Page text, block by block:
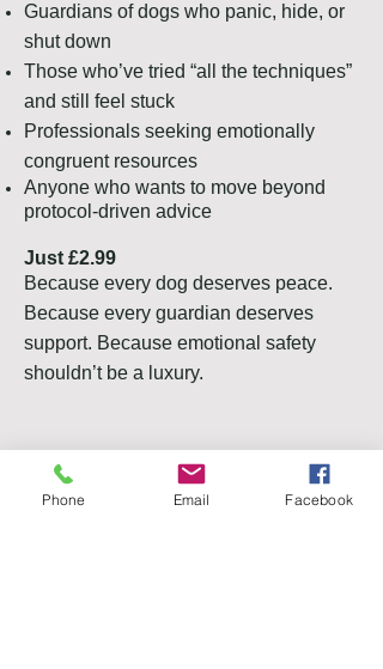
Guardians of dogs who panic, hide, or
shut down
Those who’ve tried “all the techniques”
and still feel stuck
Professionals seeking emotionally
congruent resources
Anyone who wants to move beyond
protocol-driven advice
Just £2.99
Because every dog deserves peace.
Because every guardian deserves
support. Because emotional safety
shouldn’t be a luxury.
PayPal
Phone Email Facebook